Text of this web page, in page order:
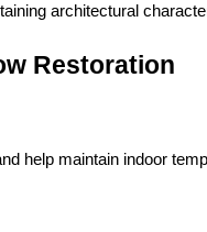
architectural
Restoration
help maintain indoor